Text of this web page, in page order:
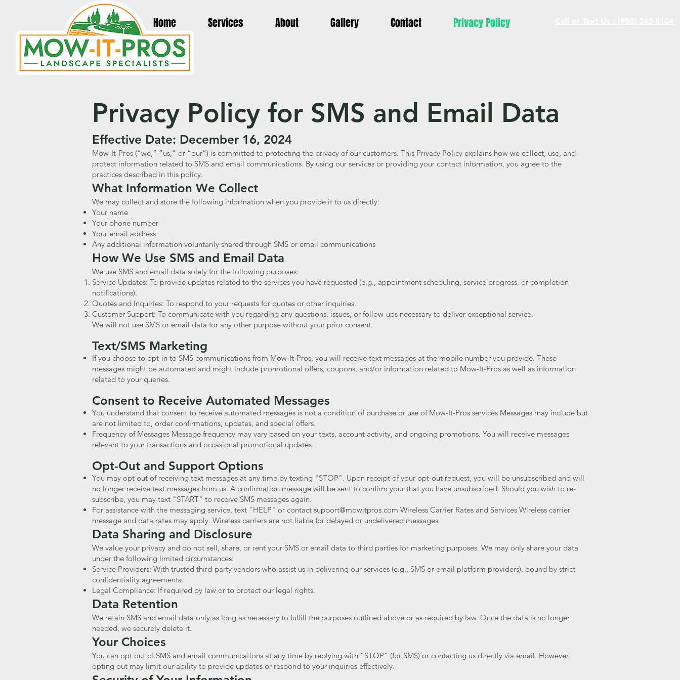
Home Services About Gallery Contact Privacy Policy
Privacy Policy for SMS and Email Data
Effective Date: December 16, 2024
Mow-It-Pros (“we,” “us,” or “our”) is committed to protecting the privacy of our customers. This Privacy Policy explains how we collect, use, and
protect information related to SMS and email communications. By using our services or providing your contact information, you agree to the
practices described in this policy.
What Information We Collect
We may collect and store the following information when you provide it to us directly:
Your name
Your phone number
Your email address
Any additional information voluntarily shared through SMS or email communications
How We Use SMS and Email Data
We use SMS and email data solely for the following purposes:
Service Updates: To provide updates related to the services you have requested (e.g., appointment scheduling, service progress, or completion
notifications).
Quotes and Inquiries: To respond to your requests for quotes or other inquiries.
Customer Support: To communicate with you regarding any questions, issues, or follow-ups necessary to deliver exceptional service.
We will not use SMS or email data for any other purpose without your prior consent.
Text/SMS Marketing
If you choose to opt-in to SMS communications from Mow-It-Pros, you will receive text messages at the mobile number you provide. These
messages might be automated and might include promotional offers, coupons, and/or information related to Mow-It-Pros as well as information
related to your queries.
Consent to Receive Automated Messages
You understand that consent to receive automated messages is not a condition of purchase or use of Mow-It-Pros services Messages may include but
are not limited to, order confirmations, updates, and special offers.
Frequency of Messages Message frequency may vary based on your texts, account activity, and ongoing promotions. You will receive messages
relevant to your transactions and occasional promotional updates.
Opt-Out and Support Options
You may opt out of receiving text messages at any time by texting "STOP". Upon receipt of your opt-out request, you will be unsubscribed and will
no longer receive text messages from us. A confirmation message will be sent to confirm your that you have unsubscribed. Should you wish to re-
subscribe, you may text "START" to receive SMS messages again.
For assistance with the messaging service, text "HELP" or contact support@mowitpros.com Wireless Carrier Rates and Services Wireless carrier
message and data rates may apply. Wireless carriers are not liable for delayed or undelivered messages
Data Sharing and Disclosure
We value your privacy and do not sell, share, or rent your SMS or email data to third parties for marketing purposes. We may only share your data
under the following limited circumstances:
Service Providers: With trusted third-party vendors who assist us in delivering our services (e.g., SMS or email platform providers), bound by strict
confidentiality agreements.
Legal Compliance: If required by law or to protect our legal rights.
Data Retention
We retain SMS and email data only as long as necessary to fulfill the purposes outlined above or as required by law. Once the data is no longer
needed, we securely delete it.
Your Choices
You can opt out of SMS and email communications at any time by replying with “STOP” (for SMS) or contacting us directly via email. However,
opting out may limit our ability to provide updates or respond to your inquiries effectively.